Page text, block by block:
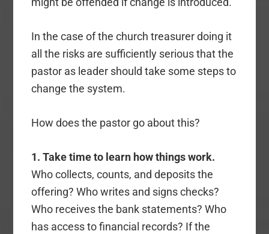
In the case of the church treasurer doing it
all the risks are sufficiently serious that the
pastor as leader should take some steps to
change the system.
How does the pastor go about this?
1. Take time to learn how things work.
Who collects, counts, and deposits the
offering? Who writes and signs checks?
Who receives the bank statements? Who
has access to financial records? If the